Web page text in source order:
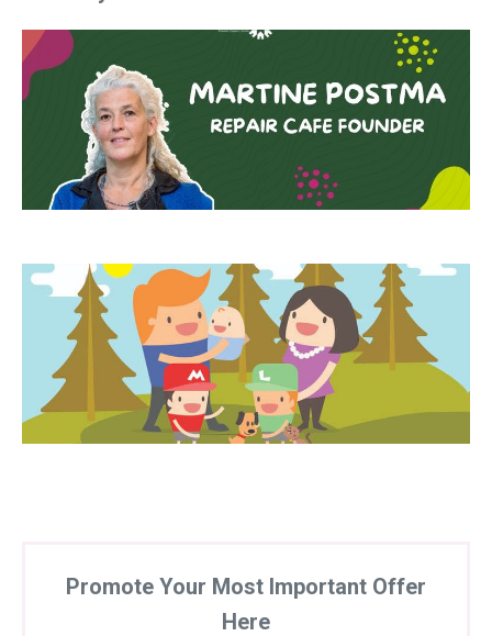
Promote Your Most Important Offer
Here